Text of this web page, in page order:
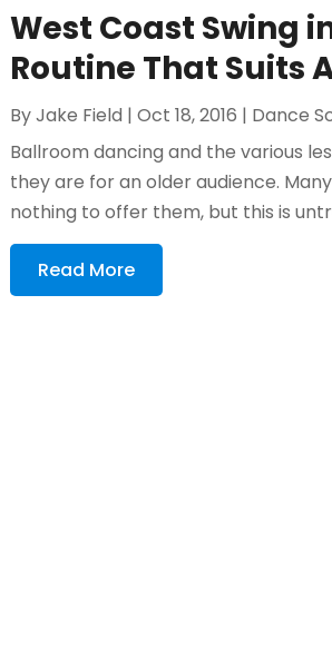
West Coast Swing
Routine That Suits
ByJake Field |Oct 18, 2016 | Dance
Ballroom dancing and the various
they are for an older audience.
nothing to offer them, but this is
Read More